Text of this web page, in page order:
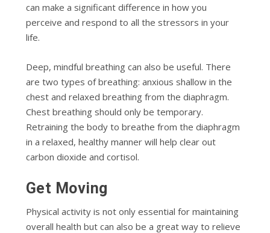
can make a significant difference in how you
perceive and respond to all the stressors in your
life.
Deep, mindful breathing can also be useful. There
are two types of breathing: anxious shallow in the
chest and relaxed breathing from the diaphragm.
Chest breathing should only be temporary.
Retraining the body to breathe from the diaphragm
in a relaxed, healthy manner will help clear out
carbon dioxide and cortisol.
Get Moving
Physical activity is not only essential for maintaining
overall health but can also be a great way to relieve